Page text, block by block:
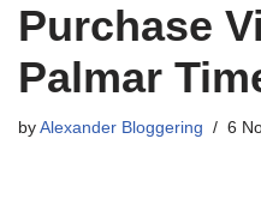
Purchase
Palmar
by Alexander Bloggering 6